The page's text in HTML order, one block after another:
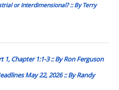
or Interdimensional? :: By Terry
Chapter 1:1-3 :: By Ron Ferguson
May 22, 2026 :: By Randy